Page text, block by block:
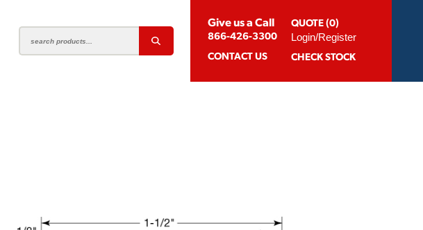
Shear-Hog For Aluminum
Suggested Speeds & Feeds
Give us a Call
866-426-3300
CONTACT US
QUOTE (0)
Login/Register
CHECK STOCK